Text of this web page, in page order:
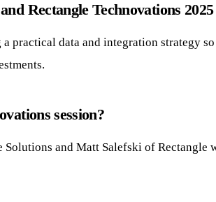
Rectangle Technovations 2025
practical data and integration strategy
session?
and Matt Salefski of Rectangle